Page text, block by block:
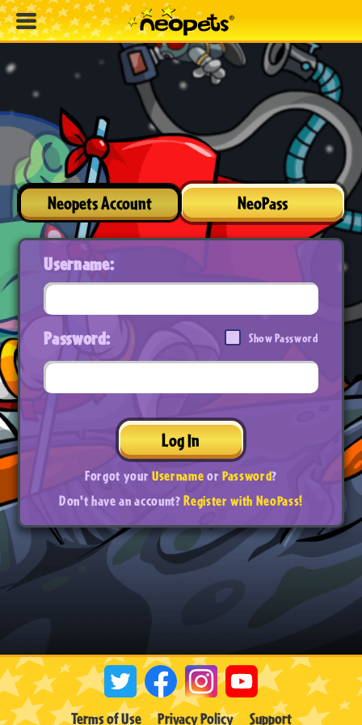
Neopets Account NeoPass
Username:
Password: Show Password
Log In
Forgot yourUsernameorPassword?
Don't have an account?Register with NeoPass!
Terms of Use Privacy Policy Support